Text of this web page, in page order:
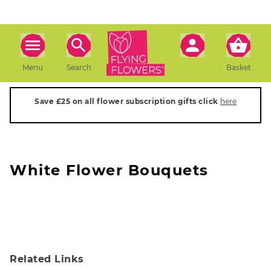
Menu Search Basket
Save £25 on all flower subscription gifts click here
White Flower Bouquets
Related Links